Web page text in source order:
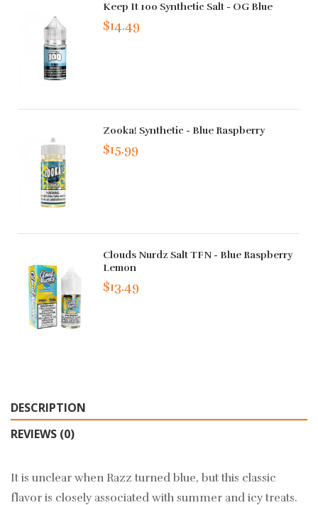
Keep It 100 Synthetic Salt - OG Blue
$14.49
Zooka! Synthetic - Blue Raspberry
$15.99
Clouds Nurdz Salt TFN - Blue Raspberry
Lemon
$13.49
DESCRIPTION
REVIEWS (0)
It is unclear when Razz turned blue, but this classic
flavor is closely associated with summer and icy treats.